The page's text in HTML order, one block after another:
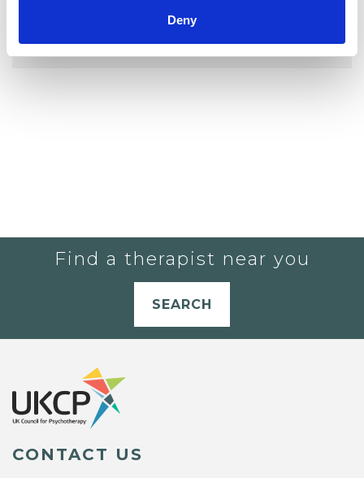
Deny
YOU CURRENTLY DO NOT HAVE ANY
Find a therapist near you
SEARCH
CONTACT US